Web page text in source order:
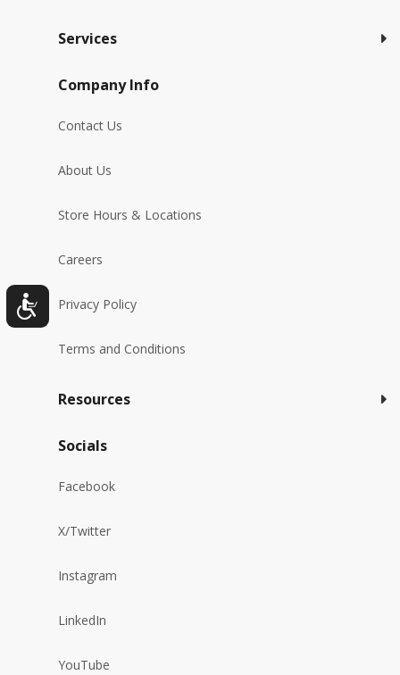
Services
Company Info
Contact Us
About Us
Store Hours & Locations
Careers
Privacy Policy
Terms and Conditions
Resources
Socials
Facebook
X/Twitter
Instagram
LinkedIn
YouTube